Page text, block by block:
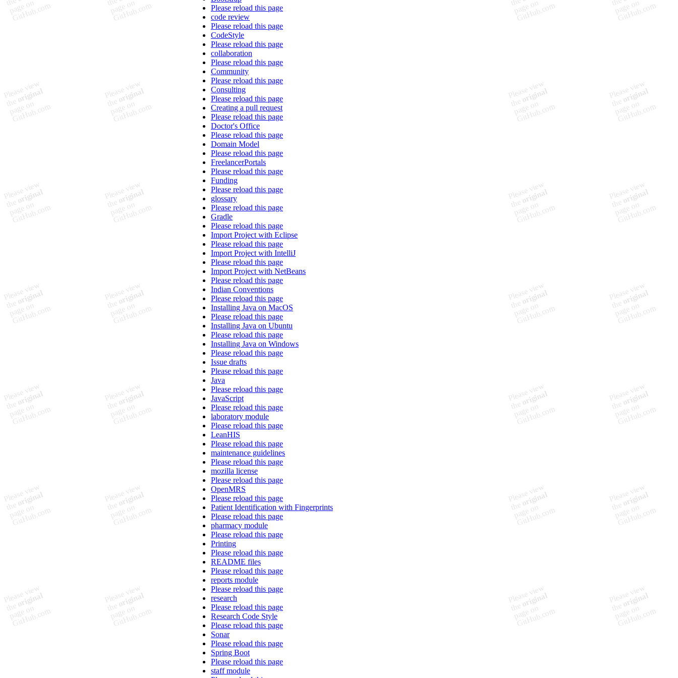
Please reload this page
code review
Please reload this page
CodeStyle
Please reload this page
collaboration
Please reload this page
Community
Please reload this page
Consulting
Please reload this page
Creating a pull request
Please reload this page
Doctor's Office
Please reload this page
Domain Model
Please reload this page
FreelancerPortals
Please reload this page
Funding
Please reload this page
glossary
Please reload this page
Gradle
Please reload this page
Import Project with Eclipse
Please reload this page
Import Project with IntelliJ
Please reload this page
Import Project with NetBeans
Please reload this page
Indian Conventions
Please reload this page
Installing Java on MacOS
Please reload this page
Installing Java on Ubuntu
Please reload this page
Installing Java on Windows
Please reload this page
Issue drafts
Please reload this page
Java
Please reload this page
JavaScript
Please reload this page
laboratory module
Please reload this page
LeanHIS
Please reload this page
maintenance guidelines
Please reload this page
mozilla license
Please reload this page
OpenMRS
Please reload this page
Patient Identification with Fingerprints
Please reload this page
pharmacy module
Please reload this page
Printing
Please reload this page
README files
Please reload this page
reports module
Please reload this page
research
Please reload this page
Research Code Style
Please reload this page
Sonar
Please reload this page
Spring Boot
Please reload this page
staff module